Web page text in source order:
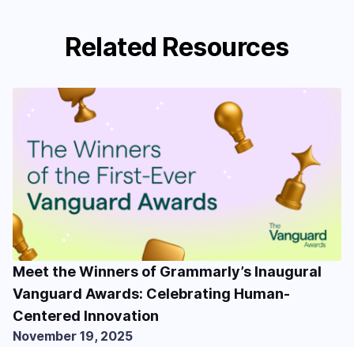
Related Resources
Meet the Winners of Grammarly’s Inaugural
Vanguard Awards: Celebrating Human-
Centered Innovation
November 19, 2025